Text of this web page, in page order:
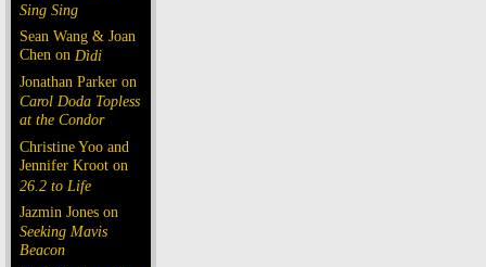
Sing Sing
Sean Wang & Joan
Chen on Dìdi
Jonathan Parker on
Carol Doda Topless
at the Condor
Christine Yoo and
Jennifer Kroot on
26.2 to Life
Jazmin Jones on
Seeking Mavis
Beacon